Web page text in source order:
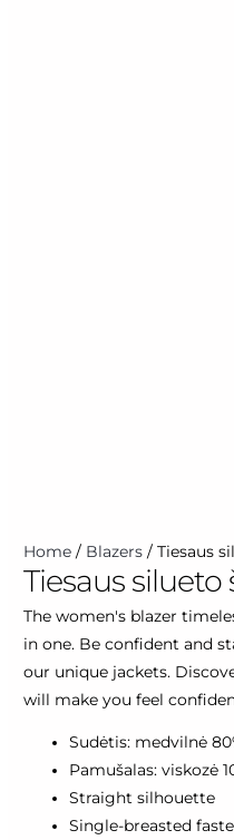
Home / Blazers / Tiesaus
Tiesaus silueto
The women's blazer
in one. Be confident and
our unique jackets.
will make you feel
Sudėtis: medvilnė
Pamušalas: viskozė
Straight silhouette
Single-breasted
Tiesaus
silueto
švarkas
"Coralia"
quantity